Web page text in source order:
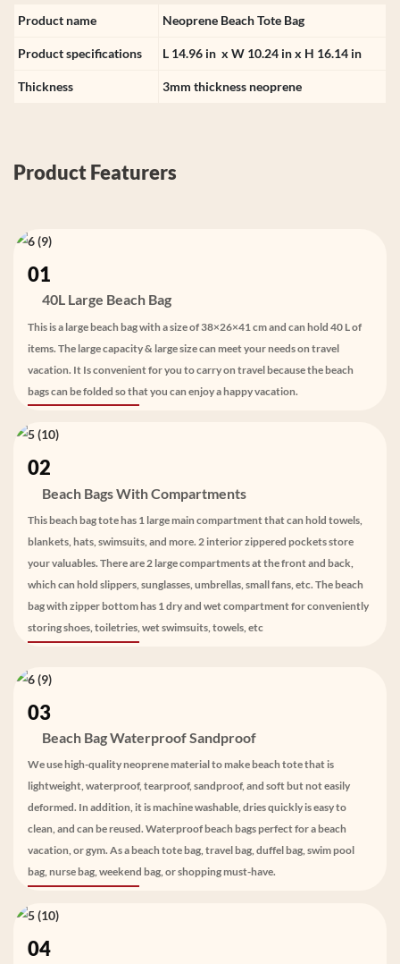
Product name Neoprene Beach Tote Bag
Product specifications L 14.96 in x W 10.24 in x H 16.14 in
Thickness 3mm thickness neoprene
Product Featurers
01
40L Large Beach Bag
This is a large beach bag with a size of 38×26×41 cm and can hold 40 L of
items. The large capacity & large size can meet your needs on travel
vacation. It Is convenient for you to carry on travel because the beach
bags can be folded so that you can enjoy a happy vacation.
02
Beach Bags With Compartments
This beach bag tote has 1 large main compartment that can hold towels,
blankets, hats, swimsuits, and more. 2 interior zippered pockets store
your valuables. There are 2 large compartments at the front and back,
which can hold slippers, sunglasses, umbrellas, small fans, etc. The beach
bag with zipper bottom has 1 dry and wet compartment for conveniently
storing shoes, toiletries, wet swimsuits, towels, etc
03
Beach Bag Waterproof Sandproof
We use high-quality neoprene material to make beach tote that is
lightweight, waterproof, tearproof, sandproof, and soft but not easily
deformed. In addition, it is machine washable, dries quickly is easy to
clean, and can be reused. Waterproof beach bags perfect for a beach
vacation, or gym. As a beach tote bag, travel bag, duffel bag, swim pool
bag, nurse bag, weekend bag, or shopping must-have.
04